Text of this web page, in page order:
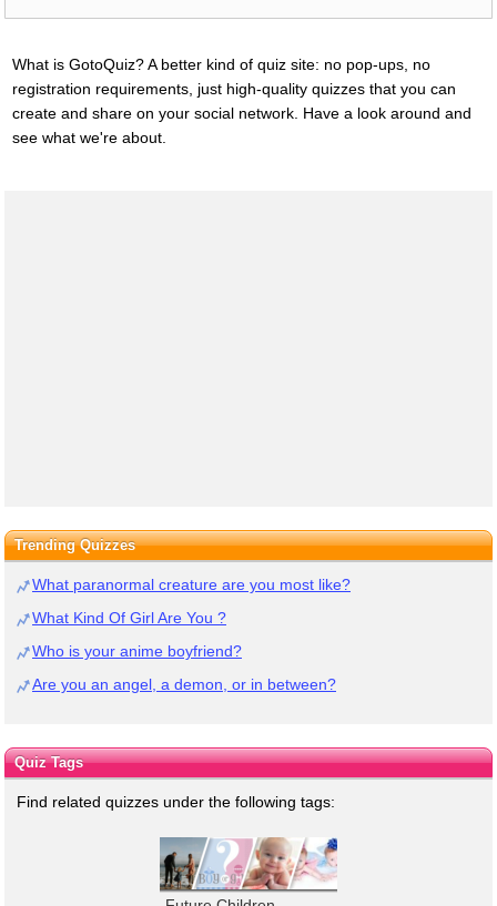
What is GotoQuiz? A better kind of quiz site: no pop-ups, no
registration requirements, just high-quality quizzes that you can
create and share on your social network. Have a look around and
see what we're about.
Trending Quizzes
What paranormal creature are you most like?
What Kind Of Girl Are You ?
Who is your anime boyfriend?
Are you an angel, a demon, or in between?
Quiz Tags
Find related quizzes under the following tags: